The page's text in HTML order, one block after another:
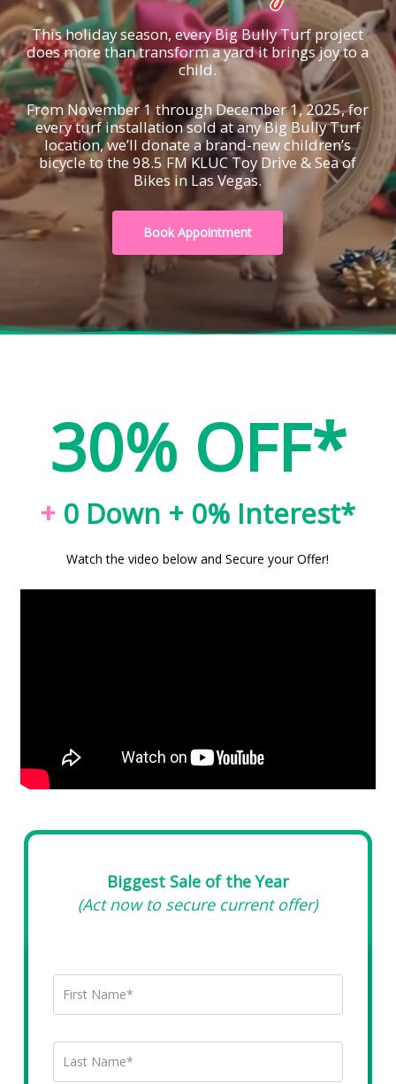
This holiday season, every Big Bully Turf project
does more than transform a yard it brings joy to a
child.
From November 1 through December 1, 2025, for
every turf installation sold at any Big Bully Turf
location, we’ll donate a brand-new children’s
bicycle to the 98.5 FM KLUC Toy Drive & Sea of
Bikes in Las Vegas.
Book Appointment
30% OFF*
+ 0 Down + 0% Interest*
Watch the video below and Secure your Offer!
Biggest Sale of the Year
(Act now to secure current offer)